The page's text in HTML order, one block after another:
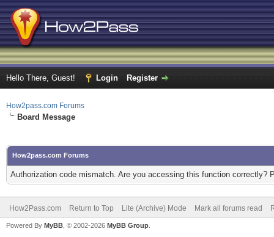
Hello There, Guest! Login Register
How2pass.com Forums
Board Message
How2pass.com Forums
Authorization code mismatch. Are you accessing this function correctly?
How2Pass.com Return to Top Lite (Archive) Mode Mark all forums read
Powered By MyBB , © 2002-2026 MyBB Group